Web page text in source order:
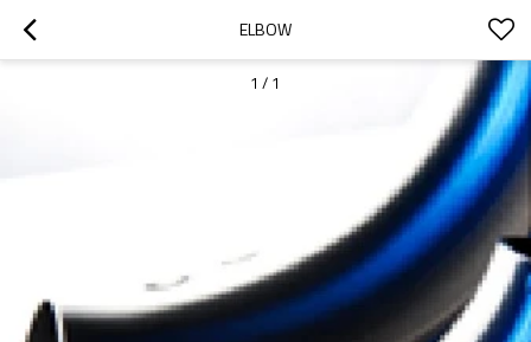
ELBOW
1 / 1